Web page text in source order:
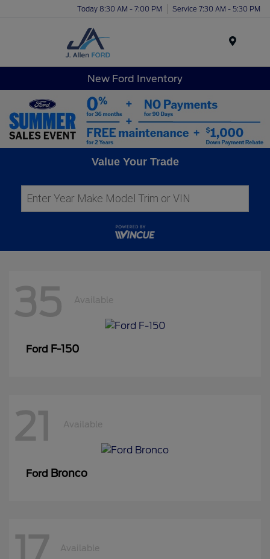
Today 8:30 AM - 7:00 PM Service 7:30 AM - 5:30 PM
New Ford Inventory
Value Your Trade
35 Available
Ford F-150
21 Available
Ford Bronco
Available